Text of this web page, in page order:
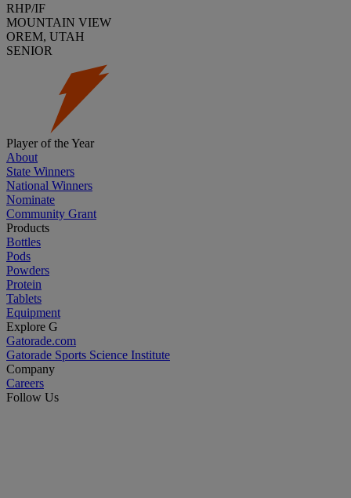
RHP/IF
MOUNTAIN VIEW
OREM, UTAH
SENIOR
Player of the Year
About
State Winners
National Winners
Nominate
Community Grant
Products
Bottles
Pods
Powders
Protein
Tablets
Equipment
Explore G
Gatorade.com
Gatorade Sports Science Institute
Company
Careers
Follow Us